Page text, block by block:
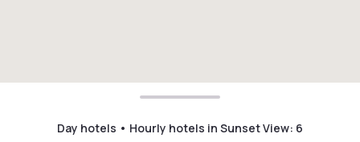
Day hotels • Hourly hotels in Sunset View: 6